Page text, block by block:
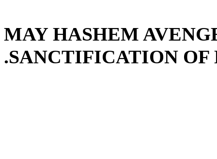
MAY HASHEM
SANCTIFICATION OF